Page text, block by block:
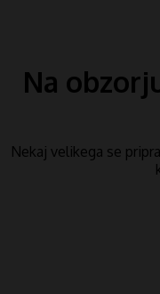
Na
Nekaj ​​velikega se